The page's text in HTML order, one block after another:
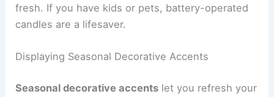
fresh. If you have kids or pets, battery-operated
candles are a lifesaver.
Displaying Seasonal Decorative Accents
Seasonal decorative accents let you refresh your